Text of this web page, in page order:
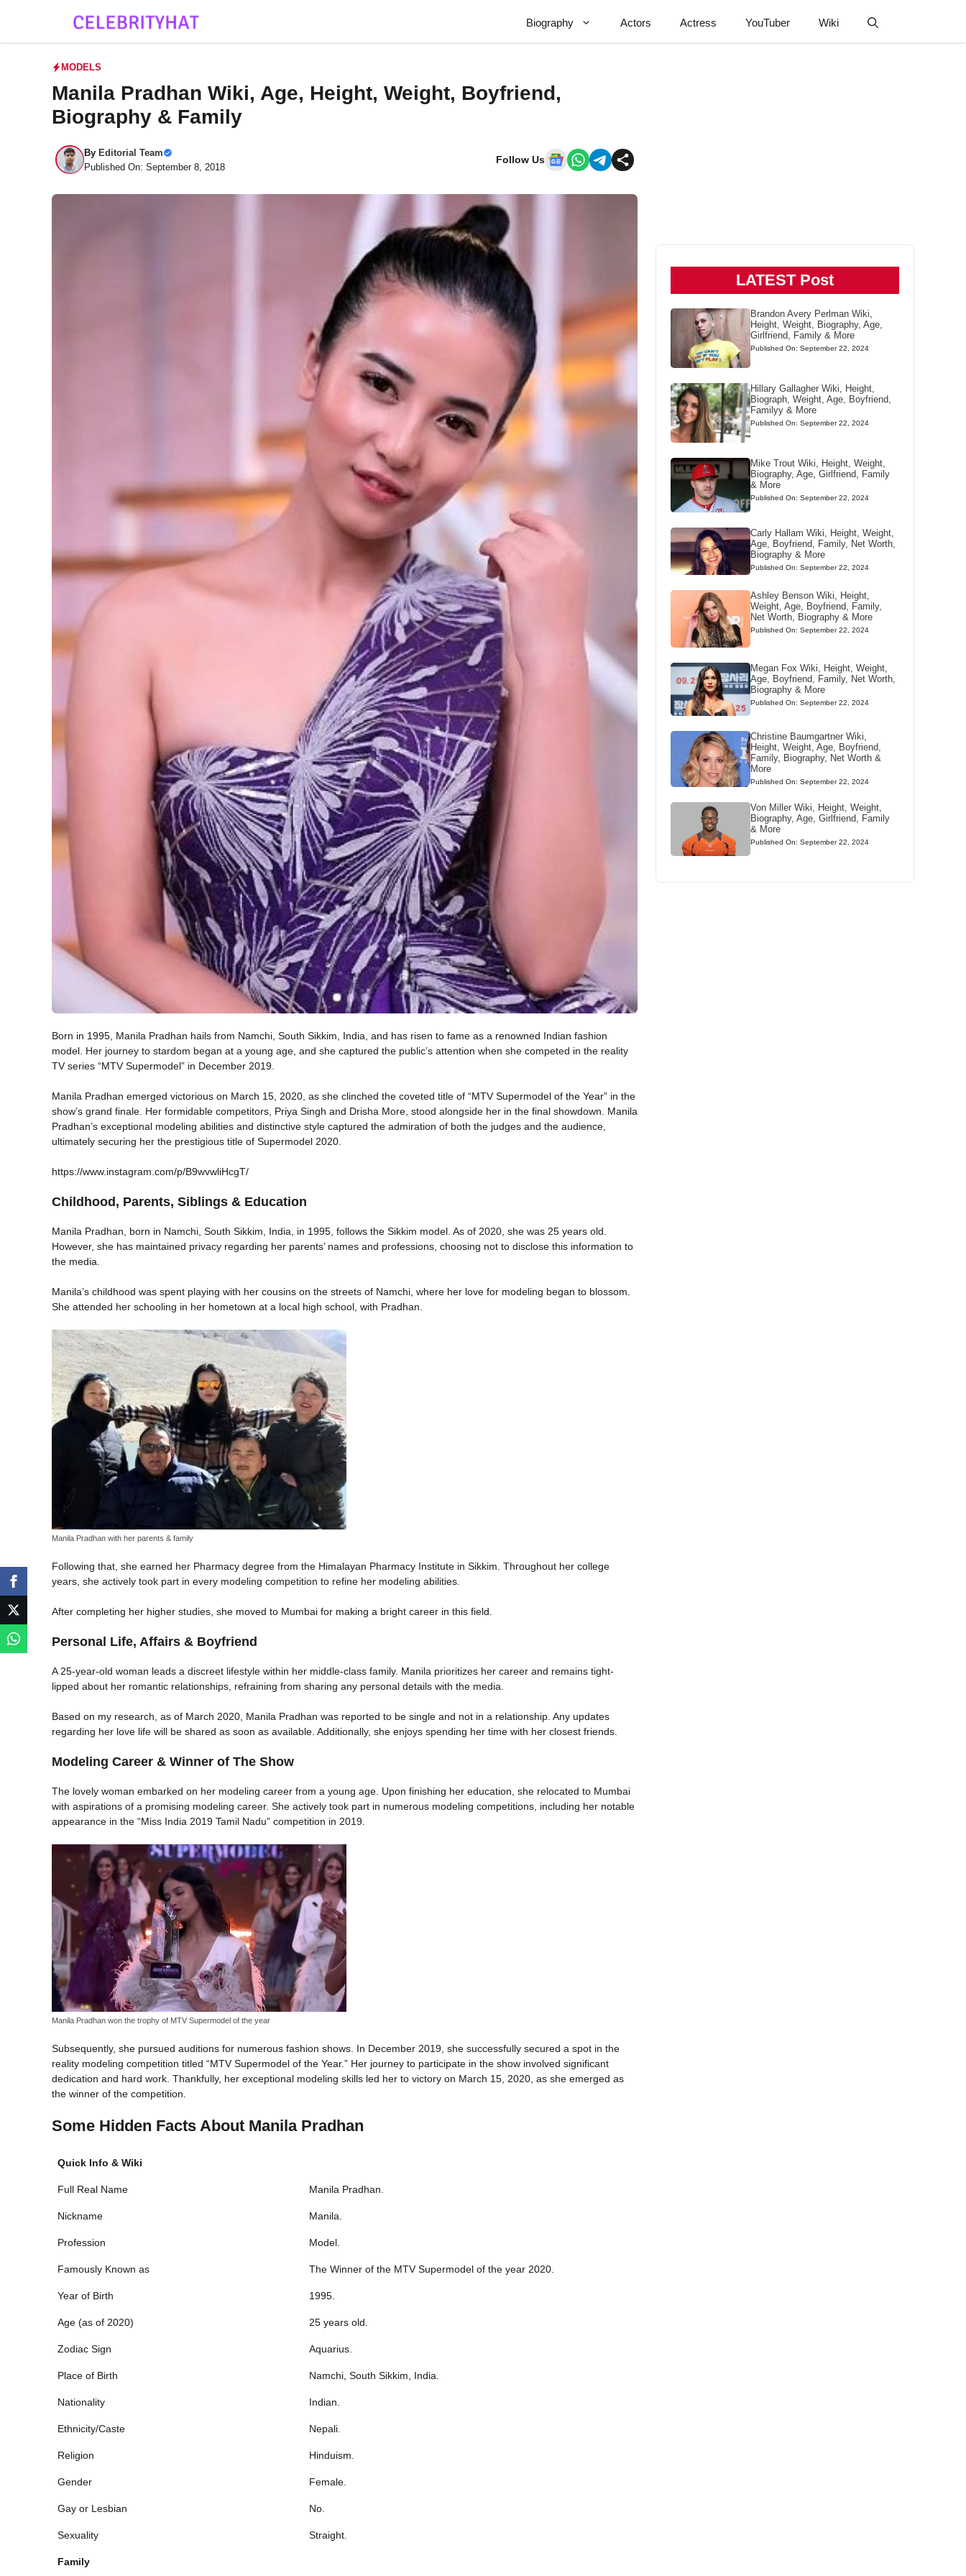
Biography Actors Actress YouTuber Wiki
MODELS
Manila Pradhan Wiki, Age, Height, Weight, Boyfriend,
Biography & Family
By Editorial Team
Published On: September 8, 2018
Follow Us
Born in 1995, Manila Pradhan hails from Namchi, South Sikkim, India, and has risen to fame as a renowned Indian fashion
model. Her journey to stardom began at a young age, and she captured the public’s attention when she competed in the reality
TV series “MTV Supermodel” in December 2019.
Manila Pradhan emerged victorious on March 15, 2020, as she clinched the coveted title of “MTV Supermodel of the Year” in the
show’s grand finale. Her formidable competitors, Priya Singh and Drisha More, stood alongside her in the final showdown. Manila
Pradhan’s exceptional modeling abilities and distinctive style captured the admiration of both the judges and the audience,
ultimately securing her the prestigious title of Supermodel 2020.
https://www.instagram.com/p/B9wvwliHcgT/
Childhood, Parents, Siblings & Education
Manila Pradhan, born in Namchi, South Sikkim, India, in 1995, follows the Sikkim model. As of 2020, she was 25 years old.
However, she has maintained privacy regarding her parents’ names and professions, choosing not to disclose this information to
the media.
Manila’s childhood was spent playing with her cousins on the streets of Namchi, where her love for modeling began to blossom.
She attended her schooling in her hometown at a local high school, with Pradhan.
Manila Pradhan with her parents & family
Following that, she earned her Pharmacy degree from the Himalayan Pharmacy Institute in Sikkim. Throughout her college
years, she actively took part in every modeling competition to refine her modeling abilities.
After completing her higher studies, she moved to Mumbai for making a bright career in this field.
Personal Life, Affairs & Boyfriend
A 25-year-old woman leads a discreet lifestyle within her middle-class family. Manila prioritizes her career and remains tight-
lipped about her romantic relationships, refraining from sharing any personal details with the media.
Based on my research, as of March 2020, Manila Pradhan was reported to be single and not in a relationship. Any updates
regarding her love life will be shared as soon as available. Additionally, she enjoys spending her time with her closest friends.
Modeling Career & Winner of The Show
The lovely woman embarked on her modeling career from a young age. Upon finishing her education, she relocated to Mumbai
with aspirations of a promising modeling career. She actively took part in numerous modeling competitions, including her notable
appearance in the “Miss India 2019 Tamil Nadu” competition in 2019.
Manila Pradhan won the trophy of MTV Supermodel of the year
Subsequently, she pursued auditions for numerous fashion shows. In December 2019, she successfully secured a spot in the
reality modeling competition titled “MTV Supermodel of the Year.” Her journey to participate in the show involved significant
dedication and hard work. Thankfully, her exceptional modeling skills led her to victory on March 15, 2020, as she emerged as
the winner of the competition.
Some Hidden Facts About Manila Pradhan
Quick Info & Wiki
Full Real Name Manila Pradhan.
Nickname Manila.
Profession Model.
Famously Known as The Winner of the MTV Supermodel of the year 2020.
Year of Birth 1995.
Age (as of 2020) 25 years old.
Zodiac Sign Aquarius.
Place of Birth Namchi, South Sikkim, India.
Nationality Indian.
Ethnicity/Caste Nepali.
Religion Hinduism.
Gender Female.
Gay or Lesbian No.
Sexuality Straight.
Family
LATEST Post
Brandon Avery Perlman Wiki,
Height, Weight, Biography, Age,
Girlfriend, Family & More
Published On: September 22, 2024
Hillary Gallagher Wiki, Height,
Biograph, Weight, Age, Boyfriend,
Familyy & More
Published On: September 22, 2024
Mike Trout Wiki, Height, Weight,
Biography, Age, Girlfriend, Family
& More
Published On: September 22, 2024
Carly Hallam Wiki, Height, Weight,
Age, Boyfriend, Family, Net Worth,
Biography & More
Published On: September 22, 2024
Ashley Benson Wiki, Height,
Weight, Age, Boyfriend, Family,
Net Worth, Biography & More
Published On: September 22, 2024
Megan Fox Wiki, Height, Weight,
Age, Boyfriend, Family, Net Worth,
Biography & More
Published On: September 22, 2024
Christine Baumgartner Wiki,
Height, Weight, Age, Boyfriend,
Family, Biography, Net Worth &
More
Published On: September 22, 2024
Von Miller Wiki, Height, Weight,
Biography, Age, Girlfriend, Family
& More
Published On: September 22, 2024